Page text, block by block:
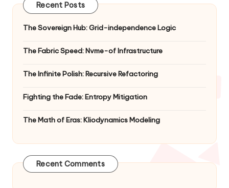
Recent Posts
The Sovereign Hub: Grid-independence Logic
The Fabric Speed: Nvme-of Infrastructure
The Infinite Polish: Recursive Refactoring
Fighting the Fade: Entropy Mitigation
The Math of Eras: Kliodynamics Modeling
Recent Comments